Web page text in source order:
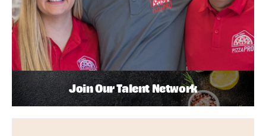
Join Our Talent Network